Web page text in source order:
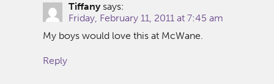
Tiffany says:
Friday, February 11, 2011 at 7:45 am
My boys would love this at McWane.
Reply